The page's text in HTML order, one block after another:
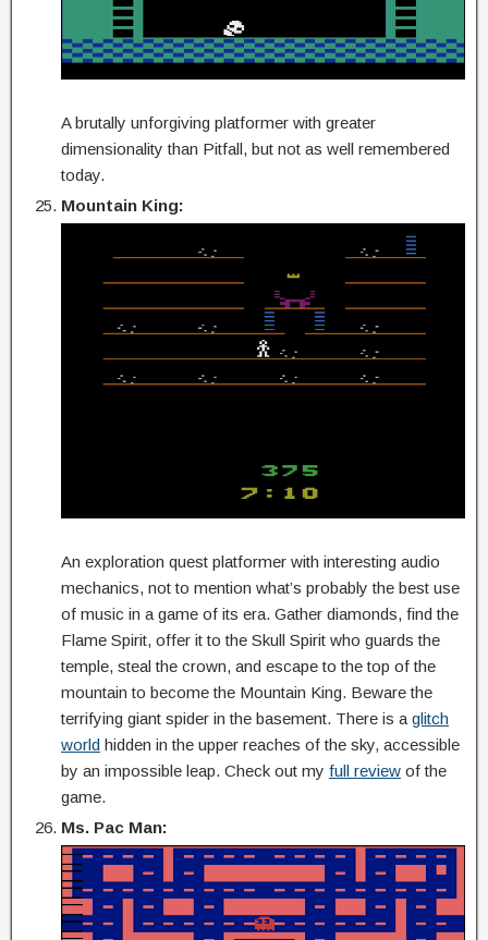
A brutally unforgiving platformer with greater
dimensionality than Pitfall, but not as well remembered
today.
Mountain King:
An exploration quest platformer with interesting audio
mechanics, not to mention what’s probably the best use
of music in a game of its era. Gather diamonds, find the
Flame Spirit, offer it to the Skull Spirit who guards the
temple, steal the crown, and escape to the top of the
mountain to become the Mountain King. Beware the
terrifying giant spider in the basement. There is a glitch
world hidden in the upper reaches of the sky, accessible
by an impossible leap. Check out my full review of the
game.
Ms. Pac Man: